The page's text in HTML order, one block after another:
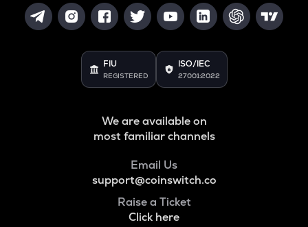
FIU
REGISTERED
ISO/IEC
27001:2022
We are available on
most familiar channels
Email Us
support@coinswitch.co
Raise a Ticket
Click here